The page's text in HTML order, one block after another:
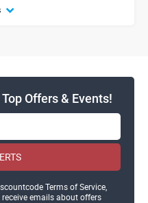
Offers & Events!
Terms of Service,
emails about offers